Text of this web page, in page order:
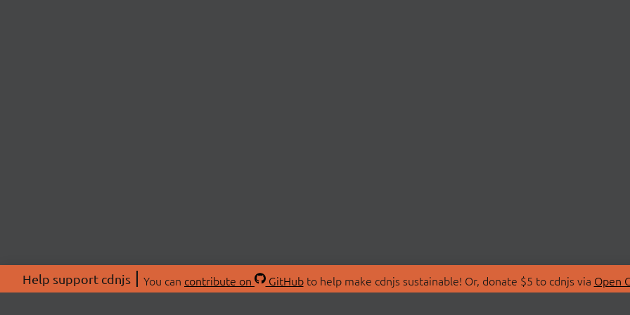
Help support cdnjs You can contribute on GitHubto help make cdnjs sustainable! Or, donate $5 to cdnjs via Open